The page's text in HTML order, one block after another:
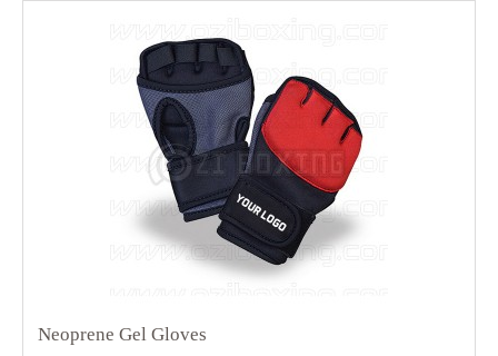
Neoprene Gel Gloves